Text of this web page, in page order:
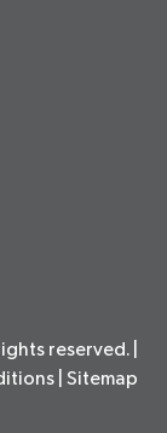
reserved. |
Sitemap